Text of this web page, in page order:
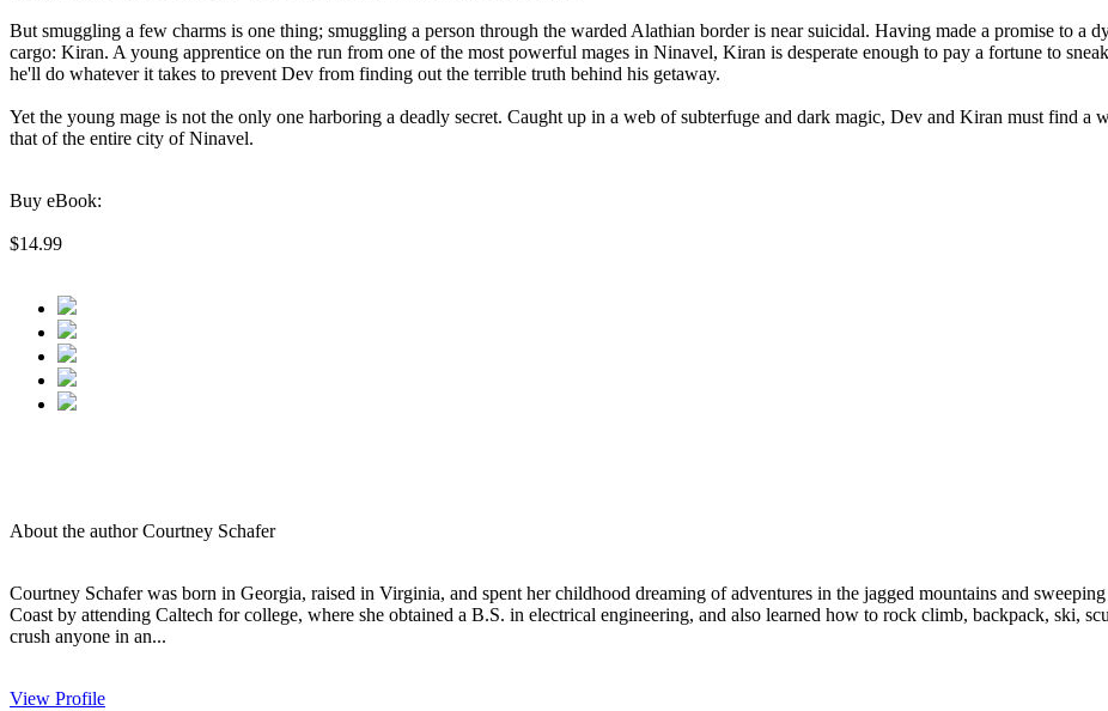
But smuggling a few charms is one thing; smuggling a person through the warded Alathian border is near suicidal. Having made a promise to a
cargo: Kiran. A young apprentice on the run from one of the most powerful mages in Ninavel, Kiran is desperate enough to pay a fortune to
he'll do whatever it takes to prevent Dev from finding out the terrible truth behind his getaway.
Yet the young mage is not the only one harboring a deadly secret. Caught up in a web of subterfuge and dark magic, Dev and Kiran must find
that of the entire city of Ninavel.
Buy eBook:
$14.99
About the author Courtney Schafer
Courtney Schafer was born in Georgia, raised in Virginia, and spent her childhood dreaming of adventures in the jagged mountains and
Coast by attending Caltech for college, where she obtained a B.S. in electrical engineering, and also learned how to rock climb, backpack, ski,
crush anyone in an...
View Profile